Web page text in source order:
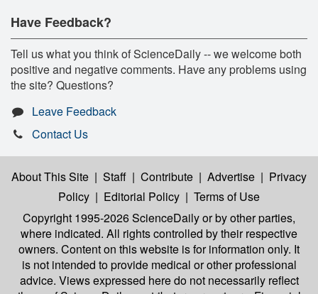
Have Feedback?
Tell us what you think of ScienceDaily -- we welcome both
positive and negative comments. Have any problems using
the site? Questions?
Leave Feedback
Contact Us
About This Site | Staff | Contribute | Advertise | Privacy
Policy | Editorial Policy | Terms of Use
Copyright 1995-2026 ScienceDailyor by other parties,
where indicated. All rights controlled by their respective
owners. Content on this website is for information only. It
is not intended to provide medical or other professional
advice. Views expressed here do not necessarily reflect